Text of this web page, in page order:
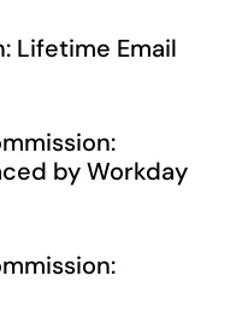
Lifetime Email
by Workday